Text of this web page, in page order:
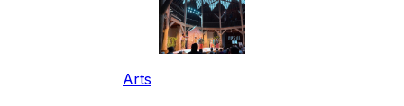
Arts